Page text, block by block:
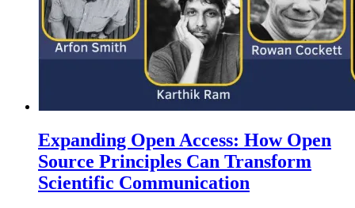
Expanding Open Access: How Open
Source Principles Can Transform
Scientific Communication